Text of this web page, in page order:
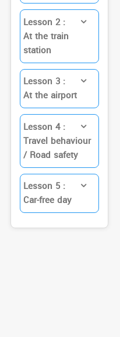
Lesson 2 :
At the train
station
Lesson 3 :
At the airport
Lesson 4 :
Travel behaviour
/ Road safety
Lesson 5 :
Car-free day